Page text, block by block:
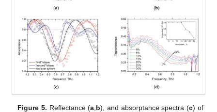
Figure 5. Reflectance (a b), and absorptance spectra (c) of